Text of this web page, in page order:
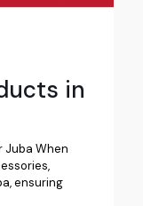
in
Juba When
ensuring